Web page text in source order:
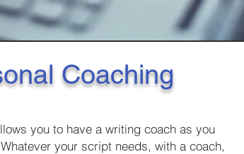
Coaching
you to have a writing coach as you
your script needs, with a coach,